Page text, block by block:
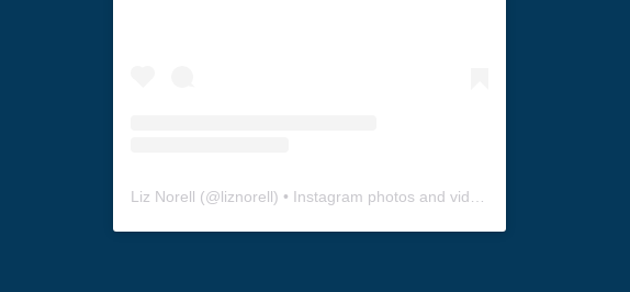
Liz Norell (@liznorell) • Instagram photos and videos